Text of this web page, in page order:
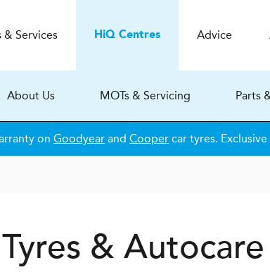
& Services HiQCentres Advice
About Us MOTs & Servicing Parts
on Goodyear and Cooper car tyres.
& Autocare